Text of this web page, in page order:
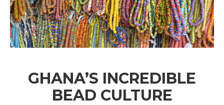
GHANA’S INCREDIBLE
BEAD CULTURE